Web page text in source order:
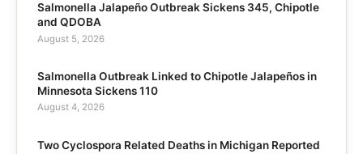
Salmonella Jalapeño Outbreak Sickens 345, Chipotle
and QDOBA
August 5, 2026
Salmonella Outbreak Linked to Chipotle Jalapeños in
Minnesota Sickens 110
August 4, 2026
Two Cyclospora Related Deaths in Michigan Reported